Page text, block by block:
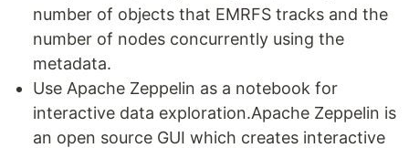
number of objects that EMRFS tracks and the
number of nodes concurrently using the
metadata.
Use Apache Zeppelin as a notebook for
interactive data exploration.Apache Zeppelin is
an open source GUI which creates interactive